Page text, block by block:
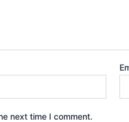
next time I comment.